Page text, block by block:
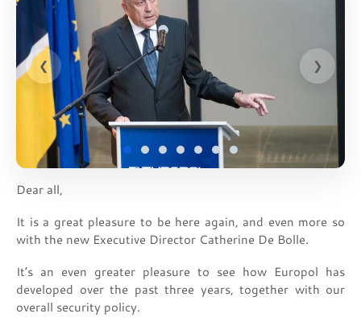
❮ ❯
Dear all,
It is a great pleasure to be here again, and even more so
with the new Executive Director Catherine De Bolle.
It’s an even greater pleasure to see how Europol has
developed over the past three years, together with our
overall security policy.